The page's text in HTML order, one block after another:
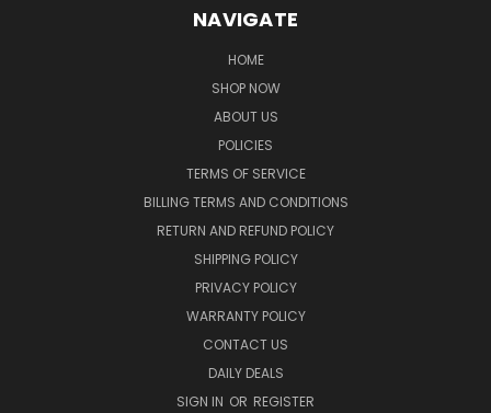
NAVIGATE
HOME
SHOP NOW
ABOUT US
POLICIES
TERMS OF SERVICE
BILLING TERMS AND CONDITIONS
RETURN AND REFUND POLICY
SHIPPING POLICY
PRIVACY POLICY
WARRANTY POLICY
CONTACT US
DAILY DEALS
SIGN IN OR REGISTER